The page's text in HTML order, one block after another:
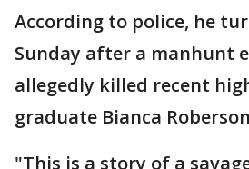
According to police, he
Sunday after a manhunt
allegedly killed recent
graduate Bianca
"This is a story of a